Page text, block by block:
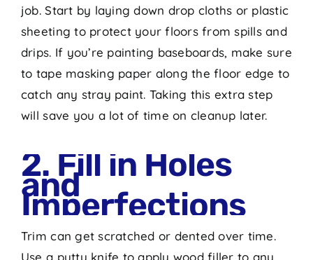
job. Start by laying down drop cloths or plastic
sheeting to protect your floors from spills and
drips. If you’re painting baseboards, make sure
to tape masking paper along the floor edge to
catch any stray paint. Taking this extra step
will save you a lot of time on cleanup later.
2. Fill in Holes
and
Imperfections
Trim can get scratched or dented over time.
Use a putty knife to apply wood filler to any